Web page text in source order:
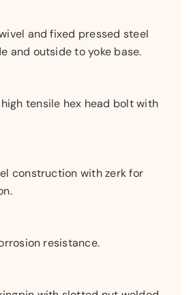
and fixed pressed steel
and outside to yoke base.
tensile hex head bolt with
construction with zerk for
resistance.